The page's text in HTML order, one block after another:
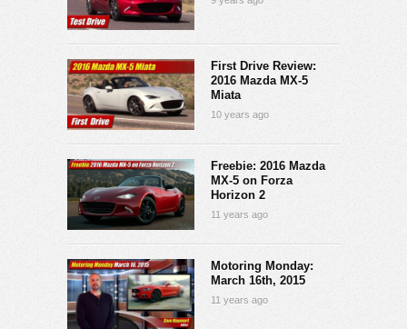
First Drive Review:
2016 Mazda MX-5
Miata
10 years ago
Freebie: 2016 Mazda
MX-5 on Forza
Horizon 2
11 years ago
Motoring Monday:
March 16th, 2015
11 years ago